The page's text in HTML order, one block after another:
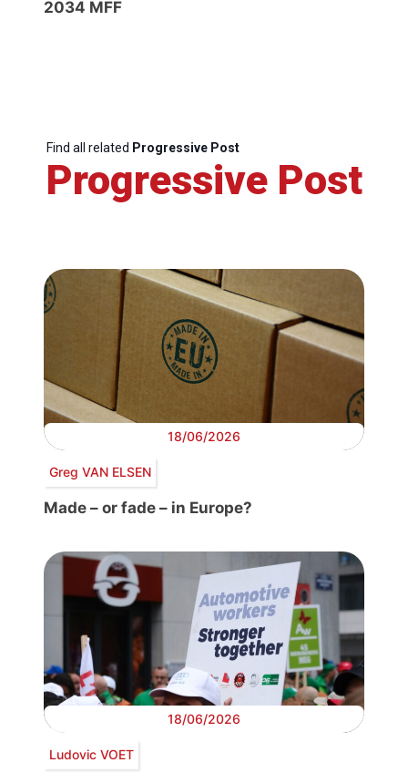
2034 MFF
Find all related Progressive Post
Progressive Post
18/06/2026
Greg VAN ELSEN
Made – or fade – in Europe?
18/06/2026
Ludovic VOET